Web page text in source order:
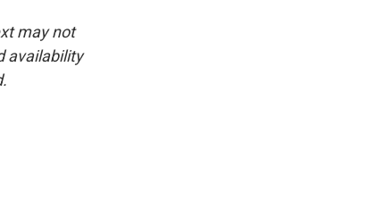
may not
availability